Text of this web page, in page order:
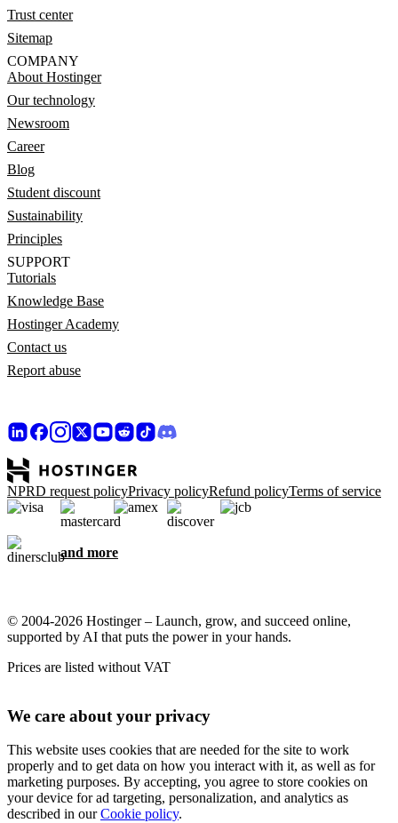
Trust center
Sitemap
COMPANY
About Hostinger
Our technology
Newsroom
Career
Blog
Student discount
Sustainability
Principles
SUPPORT
Tutorials
Knowledge Base
Hostinger Academy
Contact us
Report abuse
NPRD request policyPrivacy policyRefund policyTerms of service
and more
© 2004-2026 Hostinger – Launch, grow, and succeed online,
supported by AI that puts the power in your hands.
Prices are listed without VAT
We care about your privacy
This website uses cookies that are needed for the site to work
properly and to get data on how you interact with it, as well as for
marketing purposes. By accepting, you agree to store cookies on
your device for ad targeting, personalization, and analytics as
described in ourCookie policy.